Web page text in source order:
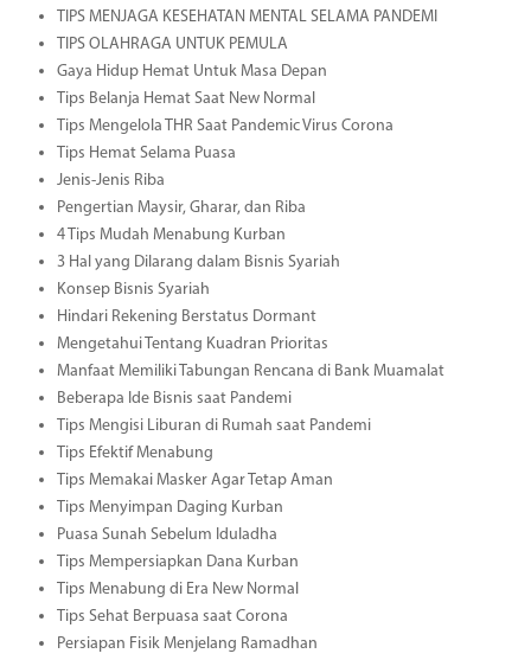
TIPS MENJAGA KESEHATAN MENTAL SELAMA PANDEMI
TIPS OLAHRAGA UNTUK PEMULA
Gaya Hidup Hemat Untuk Masa Depan
Tips Belanja Hemat Saat New Normal
Tips Mengelola THR Saat Pandemic Virus Corona
Tips Hemat Selama Puasa
Jenis-Jenis Riba
Pengertian Maysir, Gharar, dan Riba
4 Tips Mudah Menabung Kurban
3 Hal yang Dilarang dalam Bisnis Syariah
Konsep Bisnis Syariah
Hindari Rekening Berstatus Dormant
Mengetahui Tentang Kuadran Prioritas
Manfaat Memiliki Tabungan Rencana di Bank Muamalat
Beberapa Ide Bisnis saat Pandemi
Tips Mengisi Liburan di Rumah saat Pandemi
Tips Efektif Menabung
Tips Memakai Masker Agar Tetap Aman
Tips Menyimpan Daging Kurban
Puasa Sunah Sebelum Iduladha
Tips Mempersiapkan Dana Kurban
Tips Menabung di Era New Normal
Tips Sehat Berpuasa saat Corona
Persiapan Fisik Menjelang Ramadhan